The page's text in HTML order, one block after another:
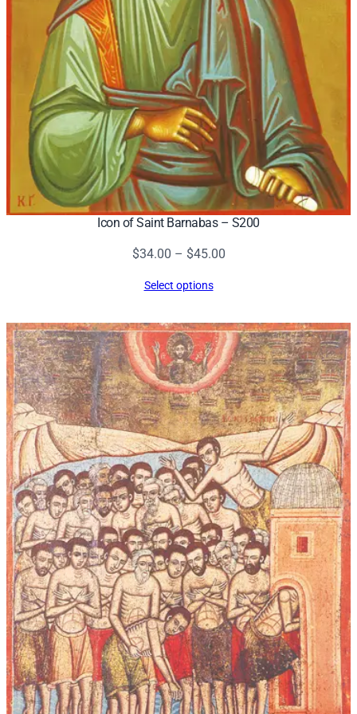
Icon of Saint Barnabas – S200
$34.00 – $45.00Price
$45.00
Select options